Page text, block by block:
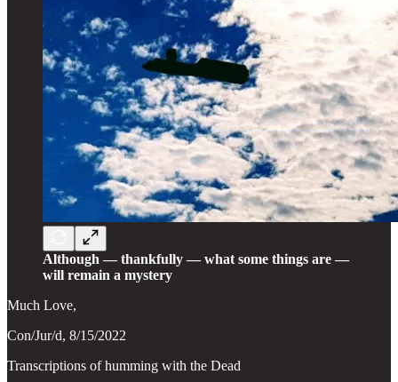
Although — thankfully — what some things are —
will remain a mystery
Much Love,
Con/Jur/d, 8/15/2022
Transcriptions of humming with the Dead